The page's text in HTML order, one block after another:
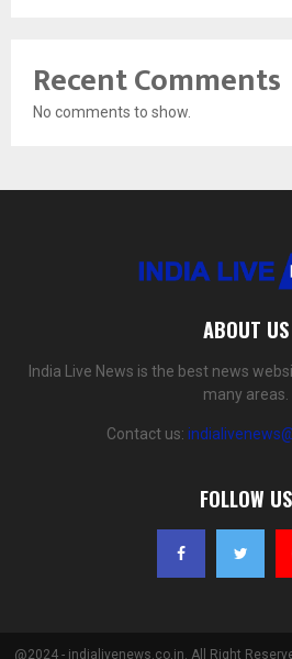
Recent Comments
No comments to show.
ABOUT US
India Live News is the best news
many areas.
Contact us:
FOLLOW US
@2024 - indialivenews.co.in. All Right